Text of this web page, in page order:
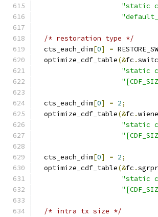
"static
/* restoration type */
  cts_each_dim
[0] =
  optimize_cdf_table
(&fc .
"static
  cts_each_dim
[0] = 2;
  optimize_cdf_table
(&fc .
"static
  cts_each_dim
[0] = 2;
  optimize_cdf_table
(&fc .
"static
/* intra tx size */